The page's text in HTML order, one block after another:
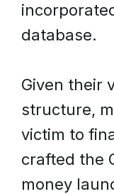
database.
Given their
structure,
victim to
crafted the
money